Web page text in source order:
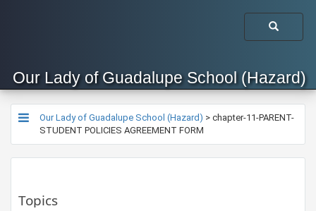
Our Lady of Guadalupe School (Hazard)
Our Lady of Guadalupe School (Hazard) > chapter-11-PARENT-
STUDENT POLICIES AGREEMENT FORM
Topics